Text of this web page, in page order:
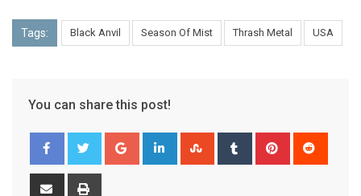
Tags: Black Anvil Season Of Mist Thrash Metal USA
You can share this post!